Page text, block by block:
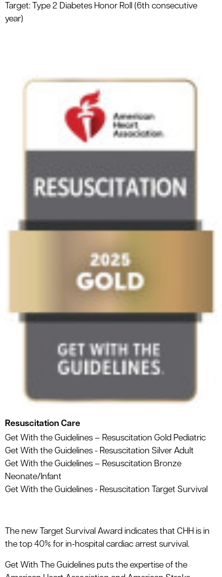
Target: Type 2 Diabetes Honor Roll (6th consecutive
year)
Resuscitation Care
Get With the Guidelines – Resuscitation Gold Pediatric
Get With the Guidelines - Resuscitation Silver Adult
Get With the Guidelines – Resuscitation Bronze
Neonate/Infant
Get With the Guidelines - Resuscitation Target Survival
The new Target Survival Award indicates that CHH is in
the top 40% for in-hospital cardiac arrest survival.
Get With The Guidelines puts the expertise of the